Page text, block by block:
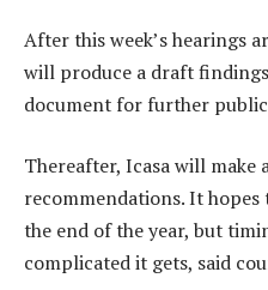
After this week’s hearings
will produce a draft
document for further
Thereafter, Icasa will make
recommendations. It
the end of the year, but
complicated it gets, said